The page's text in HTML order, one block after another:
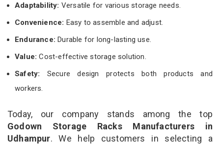
Adaptability: Versatile for various storage needs.
Convenience: Easy to assemble and adjust.
Endurance: Durable for long-lasting use.
Value:Cost-effective storage solution.
Safety: Secure design protects both products and
workers.
Today, our company stands among the top
Godown Storage Racks Manufacturers in
Udhampur. We help customers in selecting a